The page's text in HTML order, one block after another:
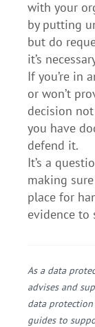
with your
by putting
but do
it’s
If you’re in
or won’t
decision
you have
defend it.
It’s a
making
place for
evidence to
As a data
advises and
data protection
guides to